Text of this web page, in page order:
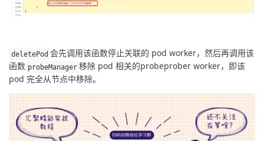
deletePod 会先调用该函数停止关联的 pod worker，然后再调用该
函数 probeManager 移除 pod 相关的probeprober worker，即该
pod 完全从节点中移除。